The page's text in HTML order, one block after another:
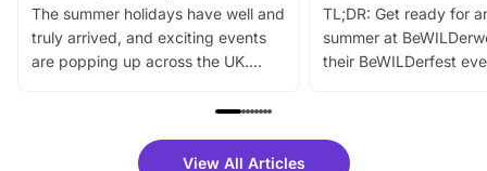
The summer holidays have well and
truly arrived, and exciting events
are popping up across the UK.
family festivals to themed trails, live
there is plenty to enjoy. Whether
TL;DR: Get ready for
summer at
their BeWILDerfest
fantastic 25%
View All Articles